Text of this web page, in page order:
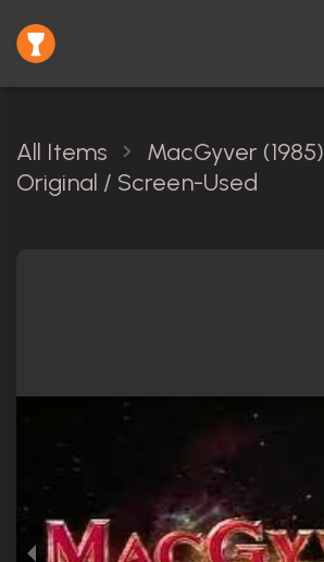
All Items
MacGyver (1985)
Original / Screen-Used